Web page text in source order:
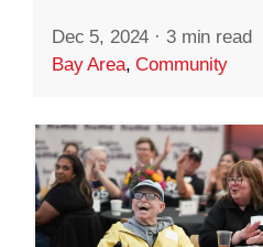
Dec 5, 2024 · 3 min read
Bay Area,Community